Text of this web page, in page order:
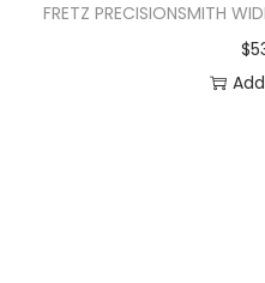
FRETZ PRECISIONSMITH
$